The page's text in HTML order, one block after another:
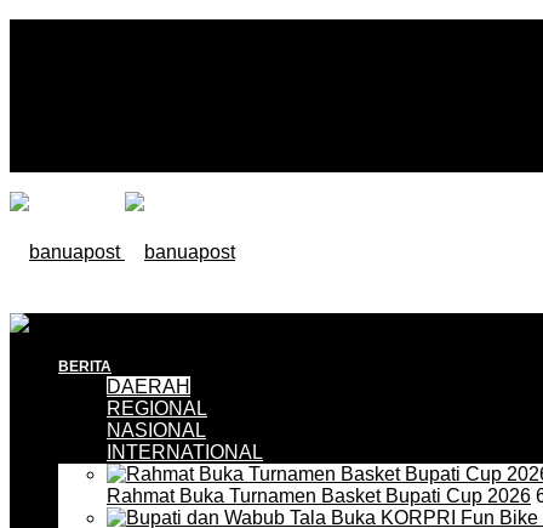
BERITA
DAERAH
REGIONAL
NASIONAL
INTERNATIONAL
Rahmat Buka Turnamen Basket Bupati Cup 2026